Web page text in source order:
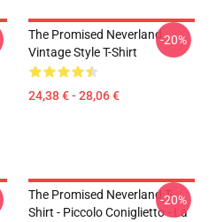
The Promised Neverland
Vintage Style T-Shirt
24,38 € - 28,06 €
-20%
The Promised Neverland T-
Shirt - Piccolo Coniglietto - La
-20%